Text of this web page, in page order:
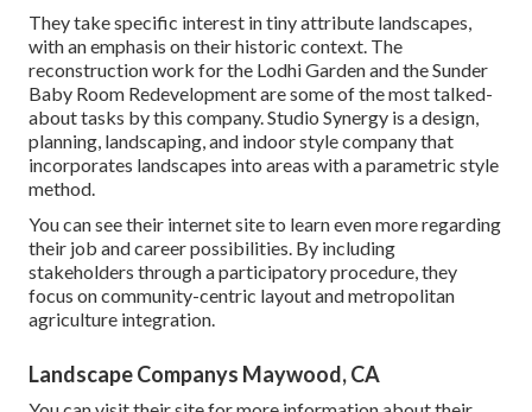
They take specific interest in tiny attribute landscapes,
with an emphasis on their historic context. The
reconstruction work for the Lodhi Garden and the Sunder
Baby Room Redevelopment are some of the most talked-
about tasks by this company. Studio Synergy is a design,
planning, landscaping, and indoor style company that
incorporates landscapes into areas with a parametric style
method.
You can see their internet site to learn even more regarding
their job and career possibilities. By including
stakeholders through a participatory procedure, they
focus on community-centric layout and metropolitan
agriculture integration.
Landscape Companys Maywood, CA